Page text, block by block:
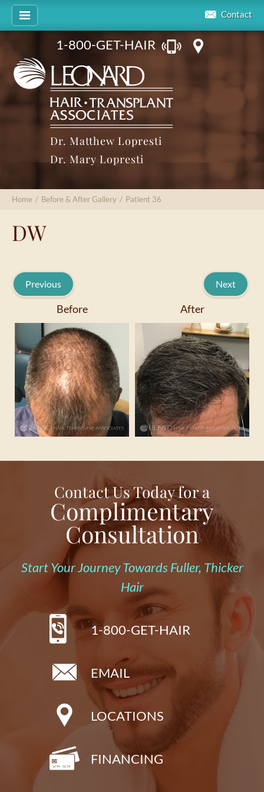
Contact
1-800-GET-HAIR
Dr. Matthew Lopresti
Dr. Mary Lopresti
Home / Before & After Gallery / Patient 36
DW
Previous Next
Before After
Contact Us Today for a
Complimentary
Consultation
Start Your Journey Towards Fuller, Thicker
Hair
1-800-GET-HAIR
EMAIL
LOCATIONS
FINANCING